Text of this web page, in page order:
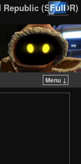
(SWTOR)
Menu ↓